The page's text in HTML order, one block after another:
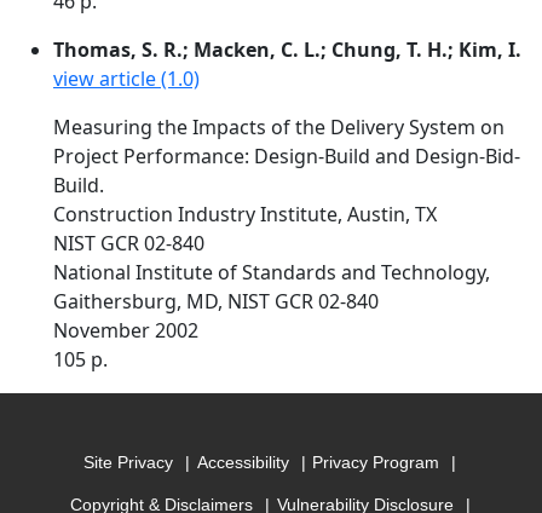
Thomas, S. R.; Macken, C. L.; Chung, T. H.; Kim, I.
view article (1.0)
Measuring the Impacts of the Delivery System on
Project Performance: Design-Build and Design-Bid-
Build.
Construction Industry Institute, Austin, TX
NIST GCR 02-840
National Institute of Standards and Technology,
Gaithersburg, MD, NIST GCR 02-840
November 2002
105 p.
Site Privacy Accessibility Privacy Program
Copyright & Disclaimers Vulnerability Disclosure